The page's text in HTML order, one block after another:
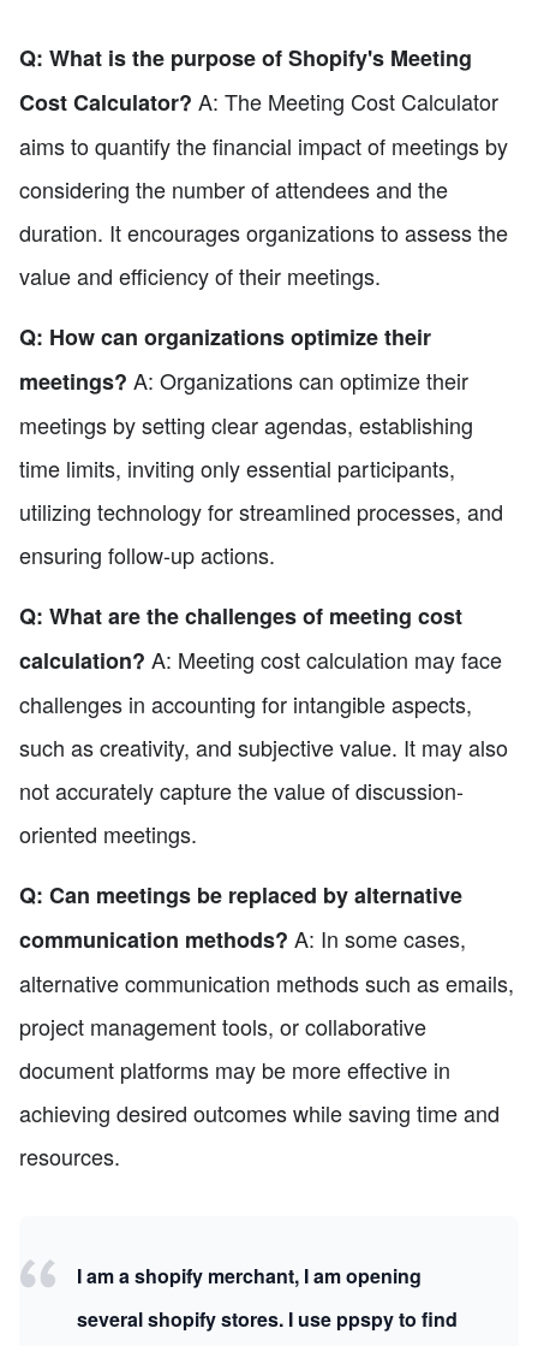
Q: What is the purpose of Shopify's Meeting
Cost Calculator? A: The Meeting Cost Calculator
aims to quantify the financial impact of meetings by
considering the number of attendees and the
duration. It encourages organizations to assess the
value and efficiency of their meetings.
Q: How can organizations optimize their
meetings? A: Organizations can optimize their
meetings by setting clear agendas, establishing
time limits, inviting only essential participants,
utilizing technology for streamlined processes, and
ensuring follow-up actions.
Q: What are the challenges of meeting cost
calculation? A: Meeting cost calculation may face
challenges in accounting for intangible aspects,
such as creativity, and subjective value. It may also
not accurately capture the value of discussion-
oriented meetings.
Q: Can meetings be replaced by alternative
communication methods? A: In some cases,
alternative communication methods such as emails,
project management tools, or collaborative
document platforms may be more effective in
achieving desired outcomes while saving time and
resources.
I am a shopify merchant, I am opening
several shopify stores. I use ppspy to find